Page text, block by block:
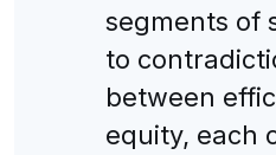
segments of
to
between
equity, each